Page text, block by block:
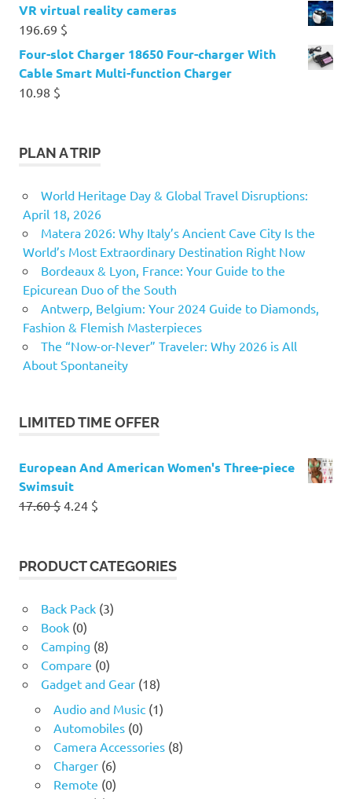
VR virtual reality cameras
196.69 $
Four-slot Charger 18650 Four-charger With
Cable Smart Multi-function Charger
10.98 $
PLAN A TRIP
World Heritage Day & Global Travel Disruptions:
April 18, 2026
Matera 2026: Why Italy’s Ancient Cave City Is the
World’s Most Extraordinary Destination Right Now
Bordeaux & Lyon, France: Your Guide to the
Epicurean Duo of the South
Antwerp, Belgium: Your 2024 Guide to Diamonds,
Fashion & Flemish Masterpieces
The “Now-or-Never” Traveler: Why 2026 is All
About Spontaneity
LIMITED TIME OFFER
European And American Women's Three-piece
Swimsuit
17.60$ Original
17.60 $.
4.24 $
4.24 $.
PRODUCT CATEGORIES
Back Pack (3)
Book (0)
Camping (8)
Compare (0)
Gadget and Gear (18)
Audio and Music (1)
Automobiles (0)
Camera Accessories (8)
Charger (6)
Remote (0)